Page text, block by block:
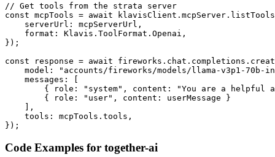
// Get tools from the strata server
const mcpTools = await
    serverUrl: mcpServerUrl,
    format: Klavis.ToolFormat.Openai,
});
const response = await
model: "accounts/fireworks/models/llama-v3p1-70b-
    messages: [
{ role: "system", content: "You are a helpful
        { role: "user", content: userMessage }
    ],
    tools: mcpTools.tools,
});
Code Examples for together-ai